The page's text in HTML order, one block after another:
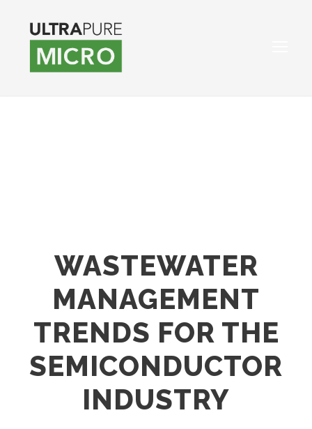
WASTEWATER
MANAGEMENT
TRENDS FOR THE
SEMICONDUCTOR
INDUSTRY